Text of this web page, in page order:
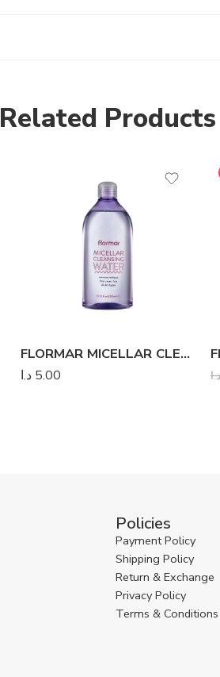
Related Products
FLORMAR MICELLAR CLEANSING WATER
5.00 د.ا د.ا
Policies
Payment Policy
Shipping Policy
Return & Exchange
Privacy Policy
Terms & Conditions